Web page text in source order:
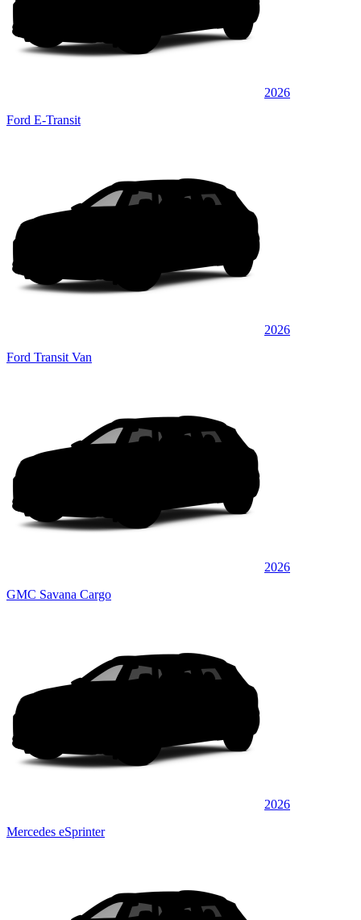
2026
Ford E-Transit
2026
Ford Transit Van
2026
GMC Savana Cargo
2026
Mercedes eSprinter